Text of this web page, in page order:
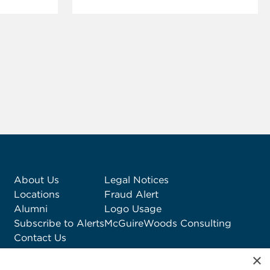
About Us
Locations
Alumni
Subscribe to Alerts
Contact Us
Legal Notices
Fraud Alert
Logo Usage
McGuireWoods Consulting
×